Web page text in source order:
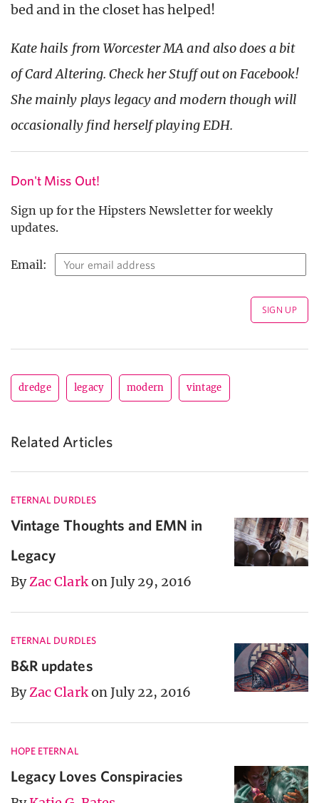
bed and in the closet has helped!
Kate hails from Worcester MA and also does a bit
of Card Altering. Check her Stuff out on Facebook!
She mainly plays legacy and modern though will
occasionally find herself playing EDH.
Don't Miss Out!
Sign up for the Hipsters Newsletter for weekly
updates.
Email:
dredge legacy modern vintage
Related Articles
ETERNAL DURDLES
Vintage Thoughts and EMN in
Legacy
ByZac Clarkon July 29, 2016
ETERNAL DURDLES
B&R updates
ByZac Clarkon July 22, 2016
HOPE ETERNAL
Legacy Loves Conspiracies